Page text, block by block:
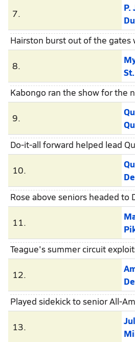
7.
P.
Hairston burst out of the
8.
Kabongo ran the show for the
9.
Do-it-all forward helped lead
10.
Rose above seniors headed
11.
Teague's summer circuit
12.
Played sidekick to senior All-
13.